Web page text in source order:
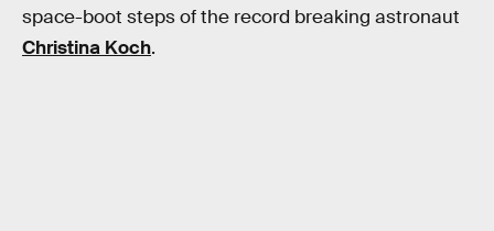
space-boot steps of the record breaking astronaut
Christina Koch.